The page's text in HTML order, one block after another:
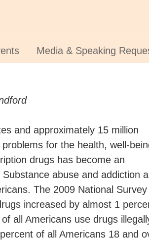
Media & Speaking
and approximately 15 million
for the health, well-
drugs has become an
abuse and addiction
The 2009 National Survey
increased by almost 1
all Americans use drugs
of all Americans 18 and